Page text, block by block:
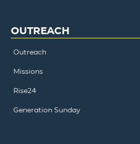
OUTREACH
Outreach
Missions
Rise24
Generation Sunday